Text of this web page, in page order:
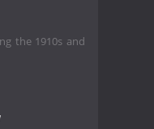
the 1910s and